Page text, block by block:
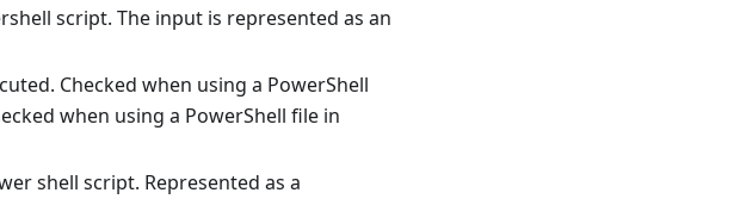
script. The input is represented as an
Checked when using a PowerShell
when using a PowerShell file in
shell script. Represented as a